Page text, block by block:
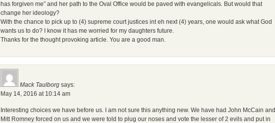
has forgiven me” and her path to the Oval Office would be paved with evangelicals. But would that
change her ideology?
With the chance to pick up to (4) supreme court justices int eh next (4) years, one would ask what God
wants us to do? I know it has me worried for my daughters future.
Thanks for the thought provoking article. You are a good man.
Mack Taulborg says:
May 14, 2016 at 10:14 am
Interesting choices we have before us. I am not sure this anything new. We have had John McCain and
Mitt Romney forced on us and we were told to plug our noses and vote the lesser of 2 evils and put in